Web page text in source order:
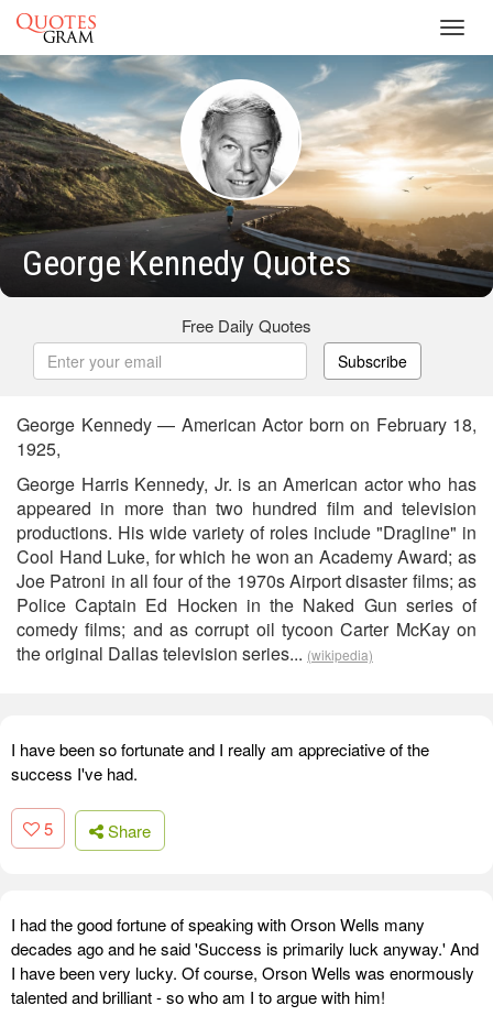
George Kennedy Quotes
Free Daily Quotes
Subscribe
George Kennedy — American Actor born on February 18,
1925,
George Harris Kennedy, Jr. is an American actor who has
appeared in more than two hundred film and television
productions. His wide variety of roles include "Dragline" in
Cool Hand Luke, for which he won an Academy Award; as
Joe Patroni in all four of the 1970s Airport disaster films; as
Police Captain Ed Hocken in the Naked Gun series of
comedy films; and as corrupt oil tycoon Carter McKay on
the original Dallas television series... (wikipedia)
I have been so fortunate and I really am appreciative of the
success I've had.
5 Share
I had the good fortune of speaking with Orson Wells many
decades ago and he said 'Success is primarily luck anyway.' And
I have been very lucky. Of course, Orson Wells was enormously
talented and brilliant - so who am I to argue with him!